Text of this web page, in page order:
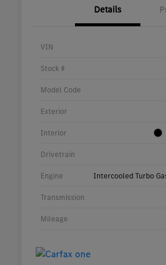
Details
VIN
Stock #
Model Code
Exterior
Interior
Drivetrain
Engine Intercooled Turbo
Transmission
Mileage